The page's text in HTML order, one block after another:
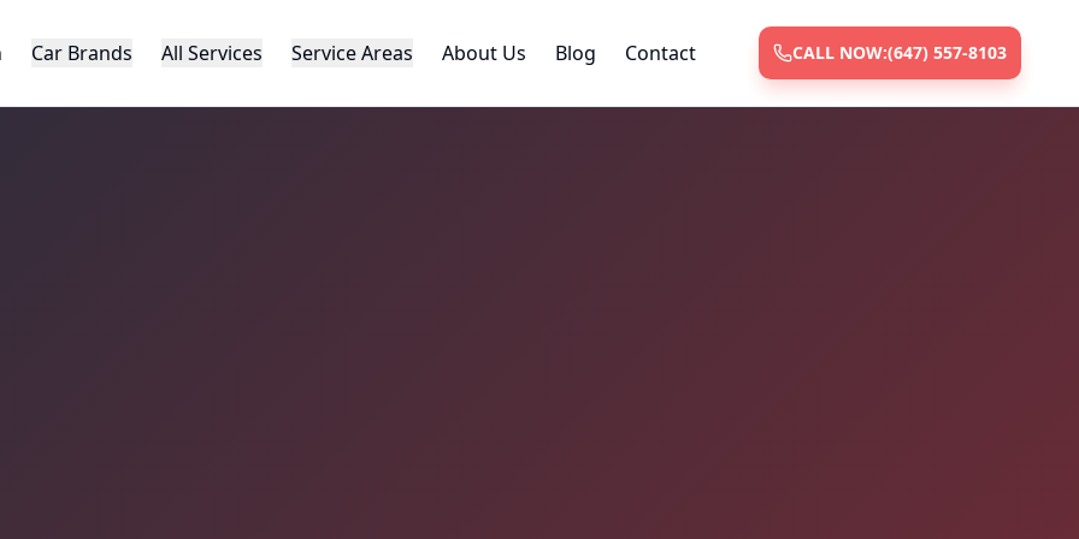
Car Brands All Services Service Areas About Us Blog Contact CALL NOW:(647) 557-8103